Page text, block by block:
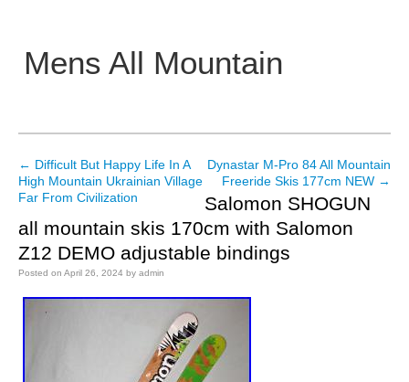
Mens All Mountain
Main menu
Post navigation
← Difficult But Happy Life In A
High Mountain Ukrainian Village
Far From Civilization
Dynastar M-Pro 84 All Mountain
Freeride Skis 177cm NEW →
Salomon SHOGUN
all mountain skis 170cm with Salomon
Z12 DEMO adjustable bindings
Posted on April 26, 2024 by admin